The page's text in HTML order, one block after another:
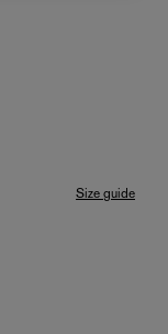
Size guide